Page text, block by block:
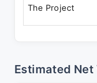
The Project
Estimated Net